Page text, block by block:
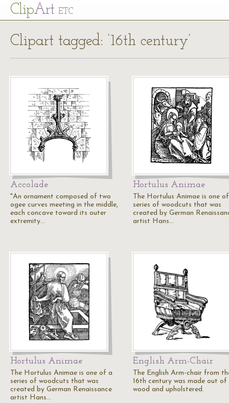
ClipArt ETC
Clipart tagged: ‘16th century’
Accolade
"An ornament composed of two
ogee curves meeting in the middle,
each concave toward its outer
extremity…
Hortulus Animae
The Hortulus Animae is one
series of woodcuts that was
created by German
artist Hans…
Hortulus Animae
The Hortulus Animae is one of a
series of woodcuts that was
created by German Renaissance
artist Hans…
English Arm-Chair
The English Arm-chair from
16th century was made out of
wood and upholstered.